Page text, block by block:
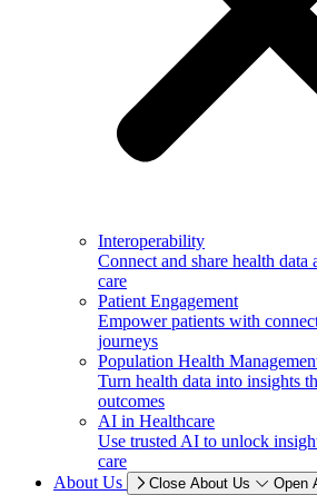
Interoperability
Connect and share health data
care
Patient Engagement
Empower patients with
journeys
Population Health
Turn health data into insights
outcomes
AI in Healthcare
Use trusted AI to unlock
care
About Us
Close About Us Open